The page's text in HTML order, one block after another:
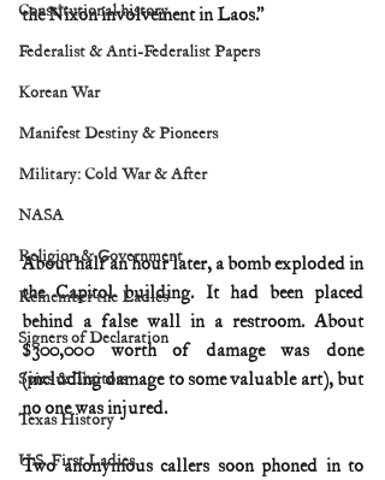
Constitutional history
Federalist & Anti-Federalist Papers
Korean War
Manifest Destiny & Pioneers
Military: Cold War & After
NASA
Religion & Government
Remember the Ladies
Signers of Declaration
Spies & Traitors
Texas History
U.S. First Ladies
the Nixon involvement in Laos.”
About half an hour later, a bomb exploded in
the Capitol building. It had been placed
behind a false wall in a restroom. About
$300,000 worth of damage was done
(including damage to some valuable art), but
no one was injured.
Two anonymous callers soon phoned in to